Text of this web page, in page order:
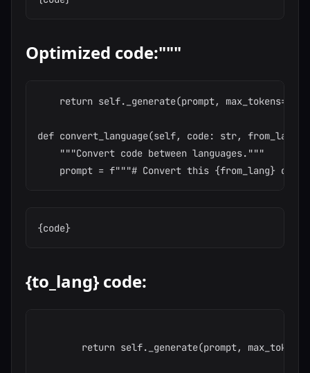
Optimized code:"""
return self._generate(prompt,
def convert_language(self, code: str,
    """Convert code between languages."""
{to_lang} code:
return self._generate(prompt,